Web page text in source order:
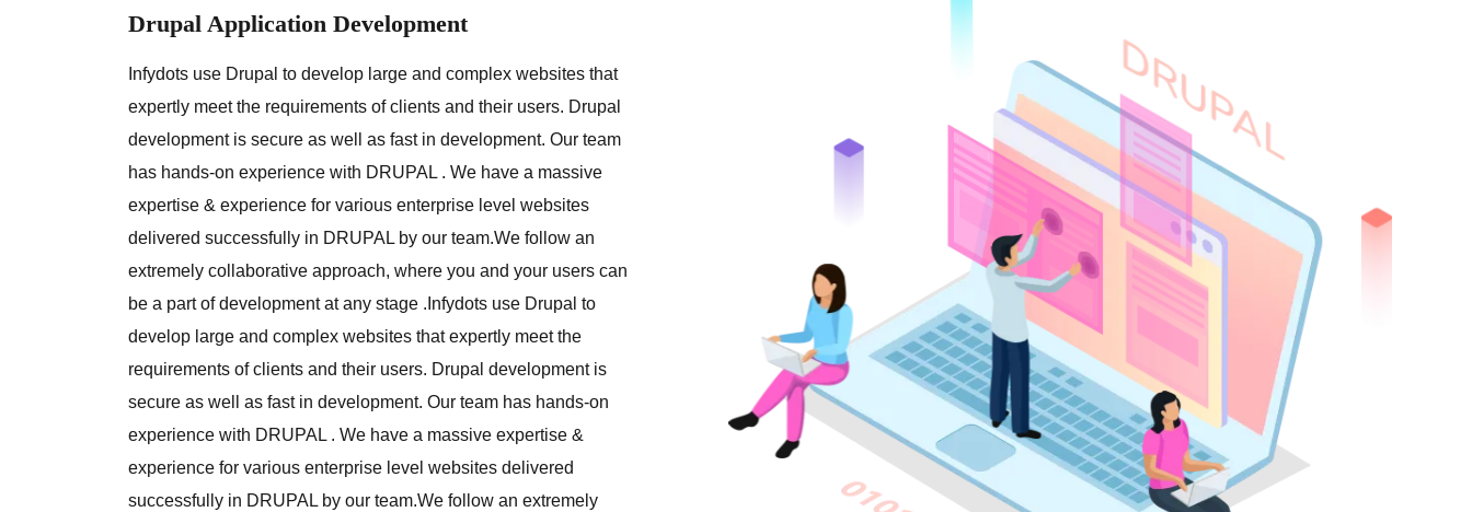
Drupal Application Development
Infydots use Drupal to develop large and complex websites that
expertly meet the requirements of clients and their users. Drupal
development is secure as well as fast in development. Our team
has hands-on experience with DRUPAL . We have a massive
expertise & experience for various enterprise level websites
delivered successfully in DRUPAL by our team.We follow an
extremely collaborative approach, where you and your users can
be a part of development at any stage .Infydots use Drupal to
develop large and complex websites that expertly meet the
requirements of clients and their users. Drupal development is
secure as well as fast in development. Our team has hands-on
experience with DRUPAL . We have a massive expertise &
experience for various enterprise level websites delivered
successfully in DRUPAL by our team.We follow an extremely